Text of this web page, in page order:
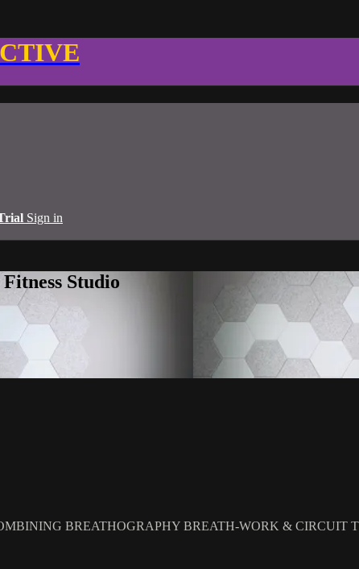
Sign in
Studio
BREATHOGRAPHY BREATH-WORK & CIRCUIT